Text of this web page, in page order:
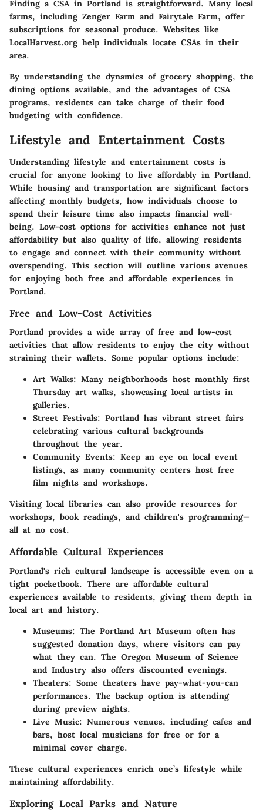
Finding a CSA in Portland is straightforward. Many local
farms, including Zenger Farm and Fairytale Farm, offer
subscriptions for seasonal produce. Websites like
LocalHarvest.orghelp individuals locate CSAs in their
area.
By understanding the dynamics of grocery shopping, the
dining options available, and the advantages of CSA
programs, residents can take charge of their food
budgeting with confidence.
Lifestyle and Entertainment Costs
Understanding lifestyle and entertainment costs is
crucial for anyone looking to live affordably in Portland.
While housing and transportation are significant factors
affecting monthly budgets, how individuals choose to
spend their leisure time also impacts financial well-
being. Low-cost options for activities enhance not just
affordability but also quality of life, allowing residents
to engage and connect with their community without
overspending. This section will outline various avenues
for enjoying both free and affordable experiences in
Portland.
Free and Low-Cost Activities
Portland provides a wide array of free and low-cost
activities that allow residents to enjoy the city without
straining their wallets. Some popular options include:
Art Walks: Many neighborhoods host monthly first
Thursday art walks, showcasing local artists in
galleries.
Street Festivals: Portland has vibrant street fairs
celebrating various cultural backgrounds
throughout the year.
Community Events: Keep an eye on local event
listings, as many community centers host free
film nights and workshops.
Visiting local libraries can also provide resources for
workshops, book readings, and children's programming—
all at no cost.
Affordable Cultural Experiences
Portland's rich cultural landscape is accessible even on a
tight pocketbook. There are affordable cultural
experiences available to residents, giving them depth in
local art and history.
Museums: The Portland Art Museum often has
suggested donation days, where visitors can pay
what they can. The Oregon Museum of Science
and Industry also offers discounted evenings.
Theaters: Some theaters have pay-what-you-can
performances. The backup option is attending
during preview nights.
Live Music: Numerous venues, including cafes and
bars, host local musicians for free or for a
minimal cover charge.
These cultural experiences enrich one’s lifestyle while
maintaining affordability.
Exploring Local Parks and Nature